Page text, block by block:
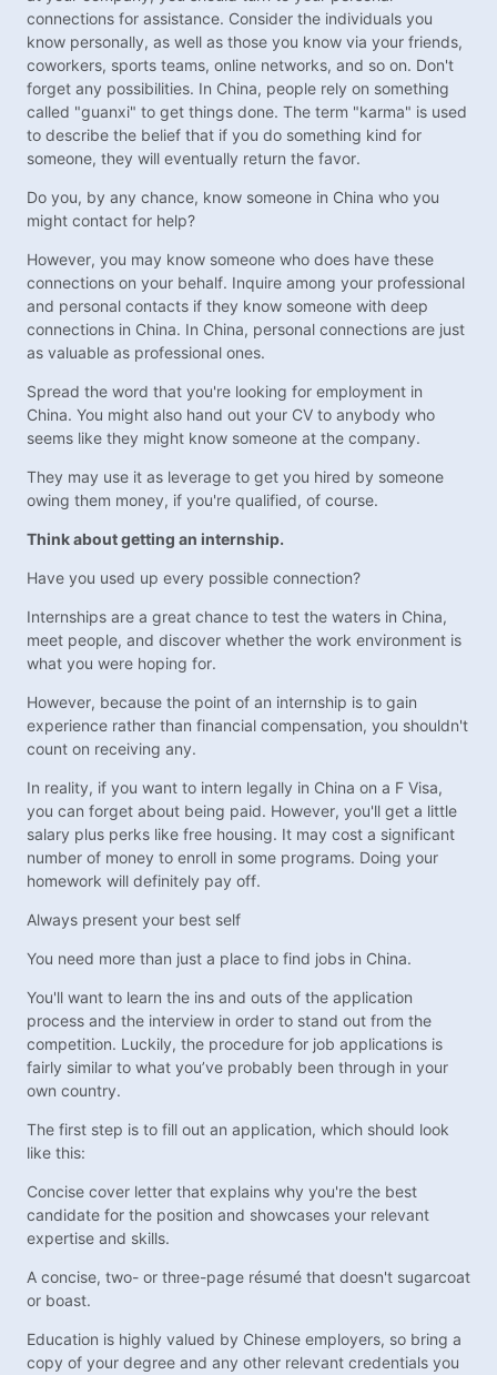
connections for assistance. Consider the individuals you
know personally, as well as those you know via your friends,
coworkers, sports teams, online networks, and so on. Don't
forget any possibilities. In China, people rely on something
called "guanxi" to get things done. The term "karma" is used
to describe the belief that if you do something kind for
someone, they will eventually return the favor.
Do you, by any chance, know someone in China who you
might contact for help?
However, you may know someone who does have these
connections on your behalf. Inquire among your professional
and personal contacts if they know someone with deep
connections in China. In China, personal connections are just
as valuable as professional ones.
Spread the word that you're looking for employment in
China. You might also hand out your CV to anybody who
seems like they might know someone at the company.
They may use it as leverage to get you hired by someone
owing them money, if you're qualified, of course.
Think about getting an internship.
Have you used up every possible connection?
Internships are a great chance to test the waters in China,
meet people, and discover whether the work environment is
what you were hoping for.
However, because the point of an internship is to gain
experience rather than financial compensation, you shouldn't
count on receiving any.
In reality, if you want to intern legally in China on a F Visa,
you can forget about being paid. However, you'll get a little
salary plus perks like free housing. It may cost a significant
number of money to enroll in some programs. Doing your
homework will definitely pay off.
Always present your best self
You need more than just a place to find jobs in China.
You'll want to learn the ins and outs of the application
process and the interview in order to stand out from the
competition. Luckily, the procedure for job applications is
fairly similar to what you’ve probably been through in your
own country.
The first step is to fill out an application, which should look
like this:
Concise cover letter that explains why you're the best
candidate for the position and showcases your relevant
expertise and skills.
A concise, two- or three-page résumé that doesn't sugarcoat
or boast.
Education is highly valued by Chinese employers, so bring a
copy of your degree and any other relevant credentials you